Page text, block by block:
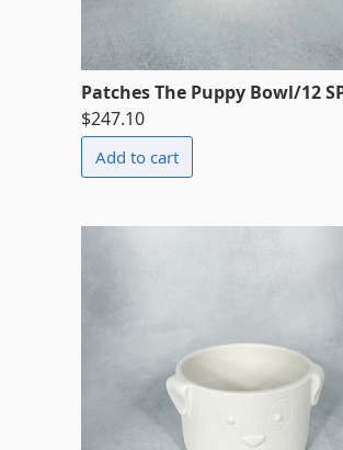
Patches The Puppy Bowl/12
$247.10